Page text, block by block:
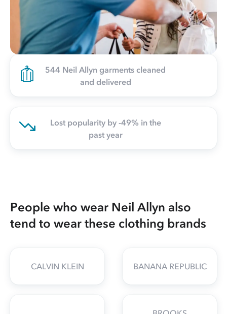
544 Neil Allyn garments cleaned
and delivered
Lost popularity by -49% in the
past year
People who wear Neil Allyn also
tend to wear these clothing brands
CALVIN KLEIN BANANA REPUBLIC